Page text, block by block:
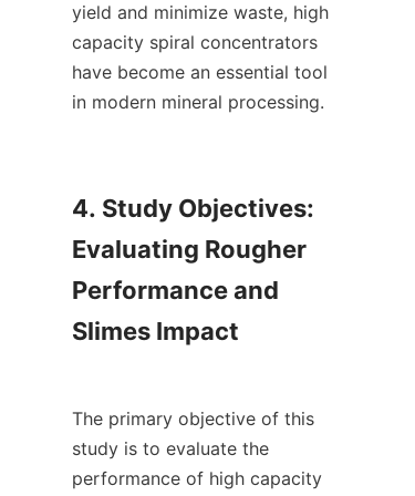
yield and minimize waste, high
capacity spiral concentrators
have become an essential tool
in modern mineral processing.
4. Study Objectives:
Evaluating Rougher
Performance and
Slimes Impact
The primary objective of this
study is to evaluate the
performance of high capacity